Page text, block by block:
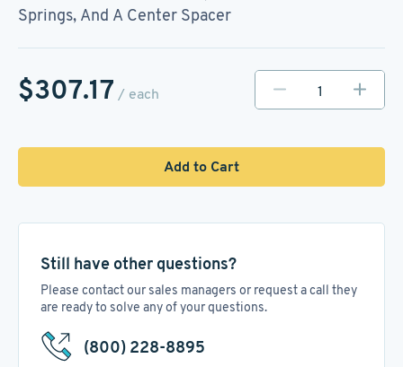
Springs, And A Center Spacer
$307.17 / each
Add to Cart
Still have other questions?
Please contact our sales managers or request a call they
are ready to solve any of your questions.
(800) 228-8895